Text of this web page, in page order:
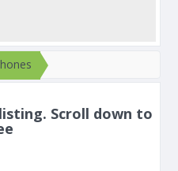
Scroll down to